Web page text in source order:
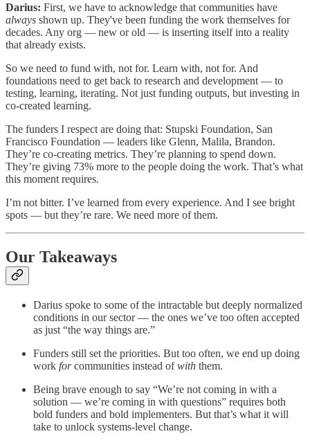
Darius: First, we have to acknowledge that communities have
always shown up. They've been funding the work themselves for
decades. Any org — new or old — is inserting itself into a reality
that already exists.
So we need to fund with, not for. Learn with, not for. And
foundations need to get back to research and development — to
testing, learning, iterating. Not just funding outputs, but investing in
co-created learning.
The funders I respect are doing that: Stupski Foundation, San
Francisco Foundation — leaders like Glenn, Malila, Brandon.
They’re co-creating metrics. They’re planning to spend down.
They’re giving 73% more to the people doing the work. That’s what
this moment requires.
I’m not bitter. I’ve learned from every experience. And I see bright
spots — but they’re rare. We need more of them.
Our Takeaways
Darius spoke to some of the intractable but deeply normalized
conditions in our sector — the ones we’ve too often accepted
as just “the way things are.”
Funders still set the priorities. But too often, we end up doing
work forcommunities instead ofwith them.
Being brave enough to say “We’re not coming in with a
solution — we’re coming in with questions” requires both
bold funders and bold implementers. But that’s what it will
take to unlock systems-level change.